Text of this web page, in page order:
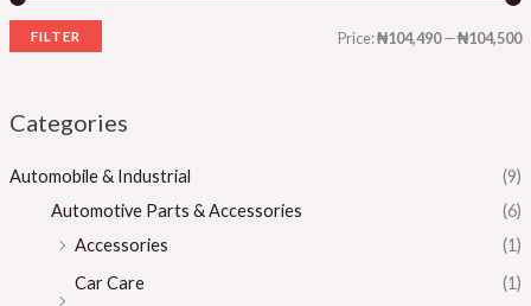
FILTER Price:₦104,490—₦104,500
Categories
Automobile & Industrial
(9)
Automotive Parts & Accessories
(6)
Accessories
(1)
Car Care
(1)